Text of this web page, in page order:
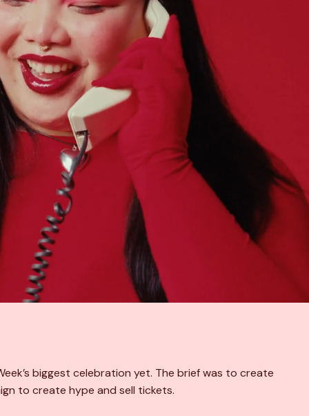
biggest celebration yet. The brief was to create
to create hype and sell tickets.